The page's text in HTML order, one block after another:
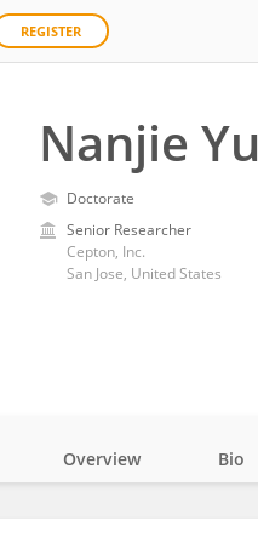
REGISTER
Nanjie Yu
Doctorate
Senior Researcher
Cepton, Inc.
San Jose, United States
Overview Bio